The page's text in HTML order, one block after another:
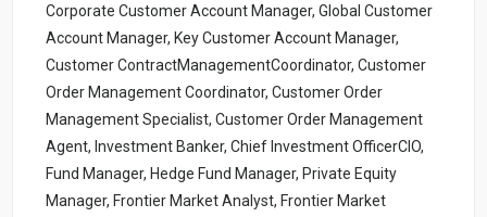
Corporate Customer Account Manager, Global Customer
Account Manager, Key Customer Account Manager,
Customer ContractManagementCoordinator, Customer
Order Management Coordinator, Customer Order
Management Specialist, Customer Order Management
Agent, Investment Banker, Chief Investment OfficerCIO,
Fund Manager, Hedge Fund Manager, Private Equity
Manager, Frontier Market Analyst, Frontier Market